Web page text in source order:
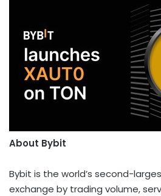
About Bybit
Bybit is the world’s second-
exchange by trading volume,